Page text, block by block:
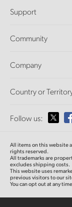
DaVinci Resolve
Ultimatte
Capture and Playback
Standards
Monitoring
Network Storage
Routing and
Streaming and
Support
Support Center
Community
Splice Community
Company
About Us
Media
Country or
Please select
Australia
Austria
Follow us:
All items on this website
rights reserved.
All trademarks are
excludes shipping costs.
This website uses
previous visitors to our
You can opt out at any